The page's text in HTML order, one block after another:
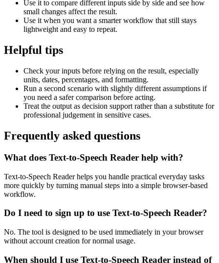
Use it to compare different inputs side by side and see how
small changes affect the result.
Use it when you want a smarter workflow that still stays
lightweight and easy to repeat.
Helpful tips
Check your inputs before relying on the result, especially
units, dates, percentages, and formatting.
Run a second scenario with slightly different assumptions if
you need a safer comparison before acting.
Treat the output as decision support rather than a substitute for
professional judgement in sensitive cases.
Frequently asked questions
What does Text-to-Speech Reader help with?
Text-to-Speech Reader helps you handle practical everyday tasks
more quickly by turning manual steps into a simple browser-based
workflow.
Do I need to sign up to use Text-to-Speech Reader?
No. The tool is designed to be used immediately in your browser
without account creation for normal usage.
When should I use Text-to-Speech Reader instead of